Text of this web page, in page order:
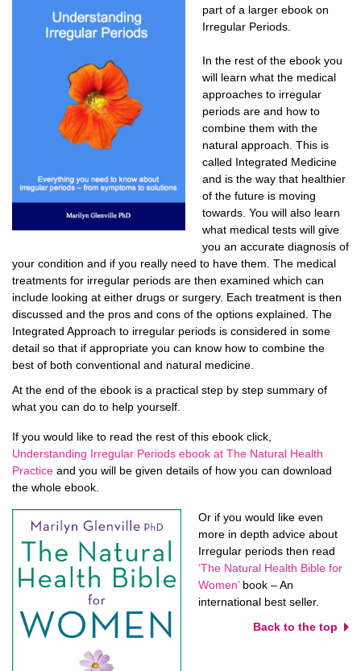
part of a larger ebook on
Irregular Periods.
In the rest of the ebook you
will learn what the medical
approaches to irregular
periods are and how to
combine them with the
natural approach. This is
called Integrated Medicine
and is the way that healthier
of the future is moving
towards. You will also learn
what medical tests will give
you an accurate diagnosis of
your condition and if you really need to have them. The medical
treatments for irregular periods are then examined which can
include looking at either drugs or surgery. Each treatment is then
discussed and the pros and cons of the options explained. The
Integrated Approach to irregular periods is considered in some
detail so that if appropriate you can know how to combine the
best of both conventional and natural medicine.
At the end of the ebook is a practical step by step summary of
what you can do to help yourself.
If you would like to read the rest of this ebook click,
Understanding Irregular Periods ebook at The Natural Health
Practice and you will be given details of how you can download
the whole ebook.
Or if you would like even
more in depth advice about
Irregular periods then read
‘The Natural Health Bible for
Women’book – An
international best seller.
Back to the top